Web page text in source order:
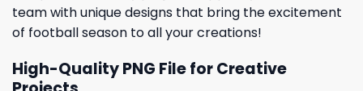
team with unique designs that bring the excitement
of football season to all your creations!
High-Quality PNG File for Creative